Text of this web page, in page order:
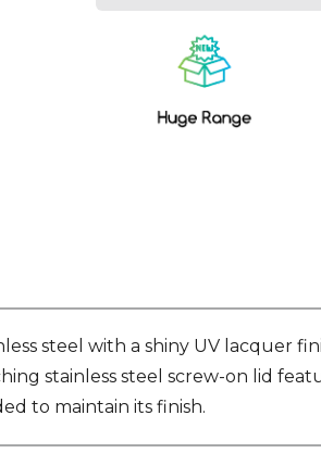
steel with a shiny UV lacquer
stainless steel screw-on lid
to maintain its finish.